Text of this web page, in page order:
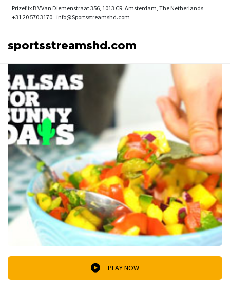
Prizeflix B.V.Van Diemenstraat 356, 1013 CR, Amsterdam, The Netherlands
+31 20 570 3170 info@Sportsstreamshd.com
sportsstreamshd.com
PLAY NOW